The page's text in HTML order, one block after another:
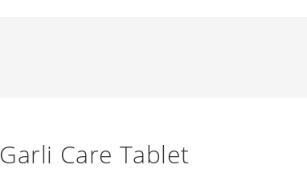
Garli Care Tablet